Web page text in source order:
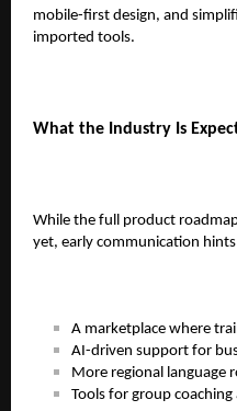
mobile-first design, and
imported tools.
What the Industry Is
While the full product
yet, early communication
A marketplace where
AI-driven support for
More regional language
Tools for group